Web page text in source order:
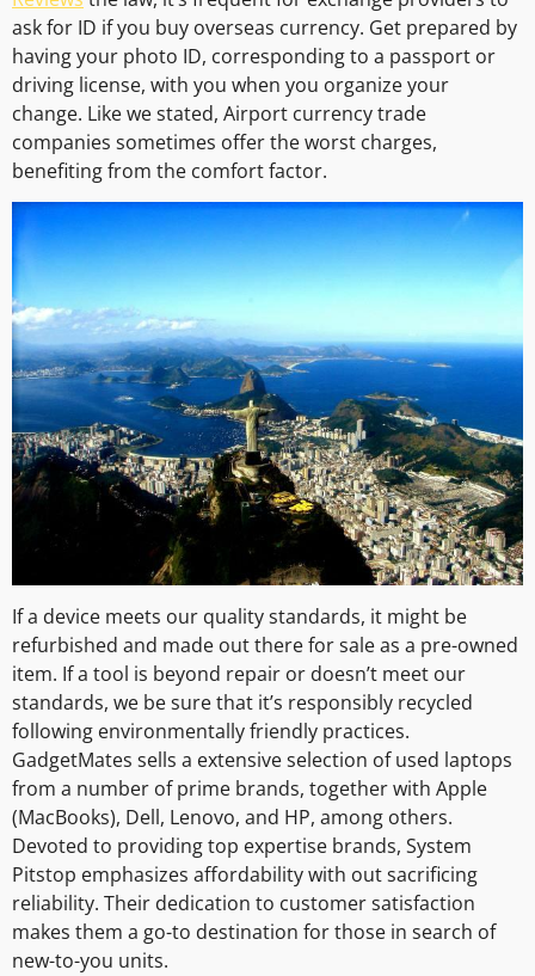
ask for ID if you buy overseas currency. Get prepared by
having your photo ID, corresponding to a passport or
driving license, with you when you organize your
change. Like we stated, Airport currency trade
companies sometimes offer the worst charges,
benefiting from the comfort factor.
If a device meets our quality standards, it might be
refurbished and made out there for sale as a pre-owned
item. If a tool is beyond repair or doesn’t meet our
standards, we be sure that it’s responsibly recycled
following environmentally friendly practices.
GadgetMates sells a extensive selection of used laptops
from a number of prime brands, together with Apple
(MacBooks), Dell, Lenovo, and HP, among others.
Devoted to providing top expertise brands, System
Pitstop emphasizes affordability with out sacrificing
reliability. Their dedication to customer satisfaction
makes them a go-to destination for those in search of
new-to-you units.